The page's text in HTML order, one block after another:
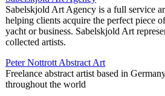
Sabelskjold Art Agency is a full service
helping clients acquire the perfect piece
yacht or business. Sabelskjold Art
collected artists.
Peter Nottrott Abstract Art
Freelance abstract artist based in
throughout the world